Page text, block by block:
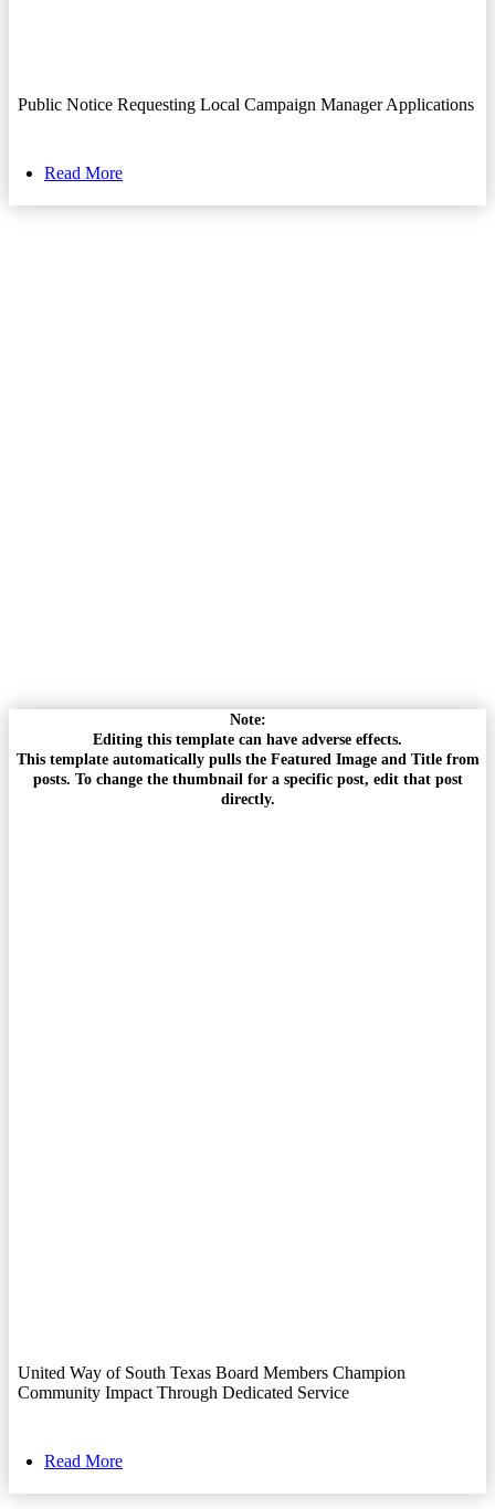
Public Notice Requesting Local Campaign Manager Applications
Read More
Note:
Editing this template can have adverse effects.
This template automatically pulls the Featured Image and Title from
posts. To change the thumbnail for a specific post, edit that post
directly.
United Way of South Texas Board Members Champion
Community Impact Through Dedicated Service
Read More